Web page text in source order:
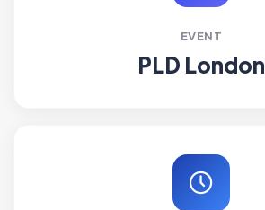
EVENT
PLD London